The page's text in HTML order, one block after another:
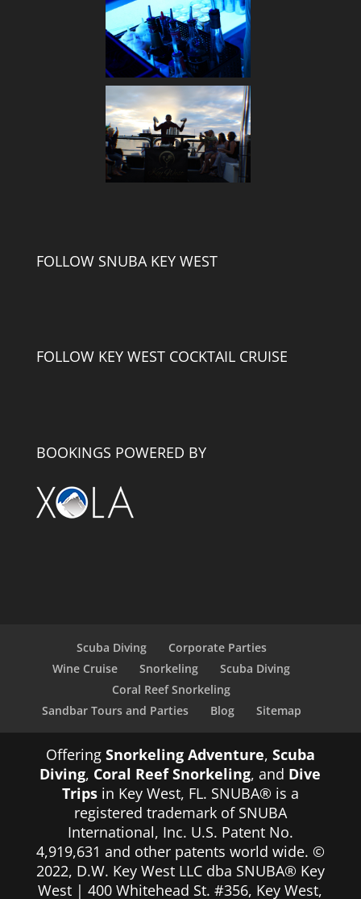
FOLLOW SNUBA KEY WEST
FOLLOW KEY WEST COCKTAIL CRUISE
BOOKINGS POWERED BY
Scuba Diving
Corporate Parties
Wine Cruise
Snorkeling
Scuba Diving
Coral Reef Snorkeling
Sandbar Tours and Parties
Blog Sitemap
Offering Snorkeling Adventure, Scuba
Diving, Coral Reef Snorkeling, and Dive
Tripsin Key West, FL. SNUBA® is a
registered trademark of SNUBA
International, Inc. U.S. Patent No.
4,919,631 and other patents world wide. ©
2022, D.W. Key West LLC dba SNUBA® Key
West | 400 Whitehead St. #356, Key West,